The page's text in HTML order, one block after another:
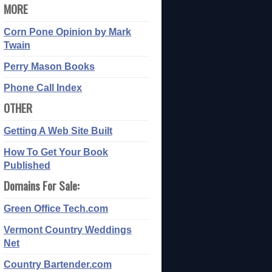
MORE
Corn Pone Opinion by Mark
Twain
Perry Mason Books
Phone Call Index
OTHER
Getting A Web Site Built
How To Get Your Book
Published
Domains For Sale:
Green Office Tech.com
Vermont Country Weddings
Net
Country Bartender.com